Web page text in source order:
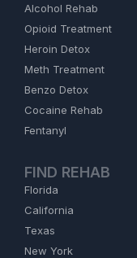
Alcohol Rehab
Opioid Treatment
Heroin Detox
Meth Treatment
Benzo Detox
Cocaine Rehab
Fentanyl
FIND REHAB
Florida
California
Texas
New York